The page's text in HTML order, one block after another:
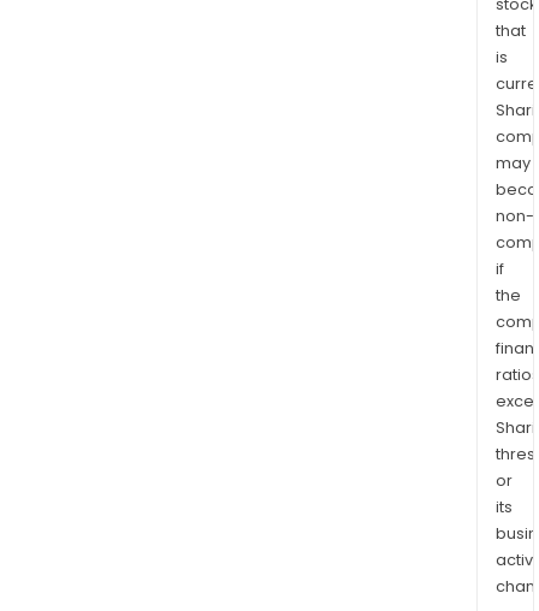
stock
that
is
may
non-
if
the
ratios
or
its